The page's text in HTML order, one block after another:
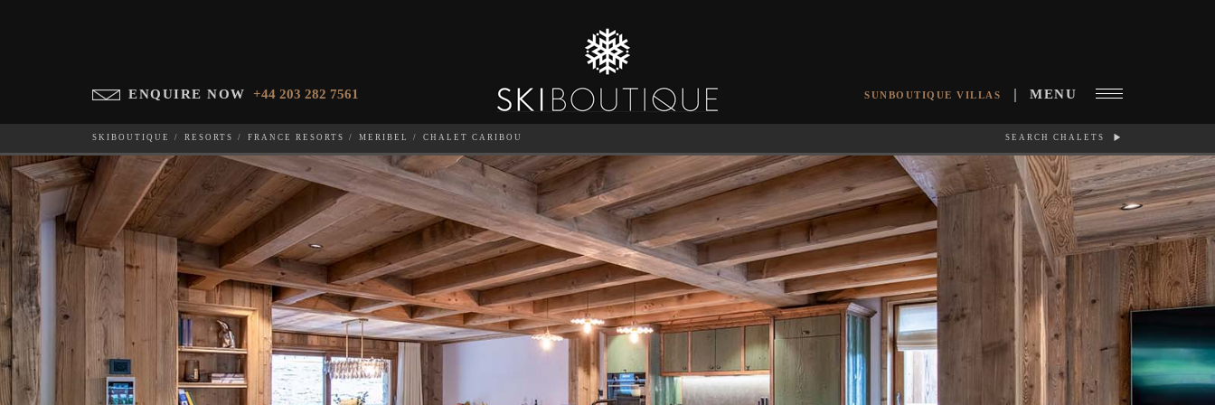
ENQUIRE NOW +44 203 282 7561 SUNBOUTIQUE VILLAS MENU
SKIBOUTIQUE RESORTS FRANCE RESORTS MERIBEL CHALET CARIBOU SEARCH CHALETS
WHICH SKI RESORT(S) DO YOU DESIRE?28-NOV-2026 GUESTS CATERED SEARCH
CHALET CARIBOU